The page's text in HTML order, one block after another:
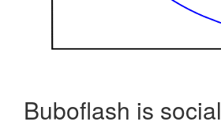
Buboflash is social